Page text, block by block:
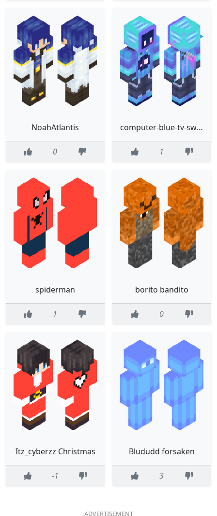
NoahAtlantis
0
computer-blue-tv-sword-slim-gknJ6NVSqufintEoo3YDrG
1
spiderman
1
borito bandito
0
Itz_cyberzz Christmas
-1
Blududd forsaken
3